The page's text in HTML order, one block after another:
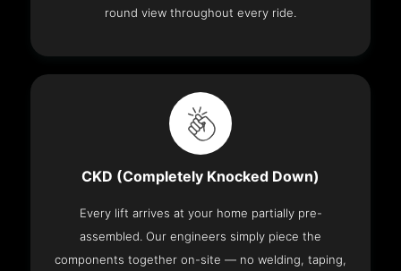
round view throughout every ride.
CKD (Completely Knocked Down)
Every lift arrives at your home partially pre-
assembled. Our engineers simply piece the
components together on-site — no welding, taping,